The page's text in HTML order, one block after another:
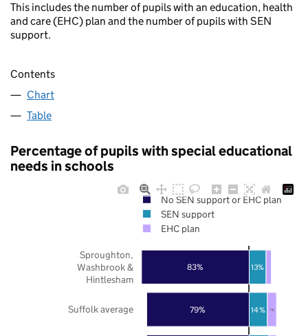
This includes the number of pupils with an education, health
and care (EHC) plan and the number of pupils with SEN
support.
Contents
Chart
Table
Percentage of pupils with special educational
needs in schools
79%
83%
14%
13%
7%
Suffolk average
Sproughton,
Washbrook &
Hintlesham
No SEN support or EHC plan
SEN support
EHC plan